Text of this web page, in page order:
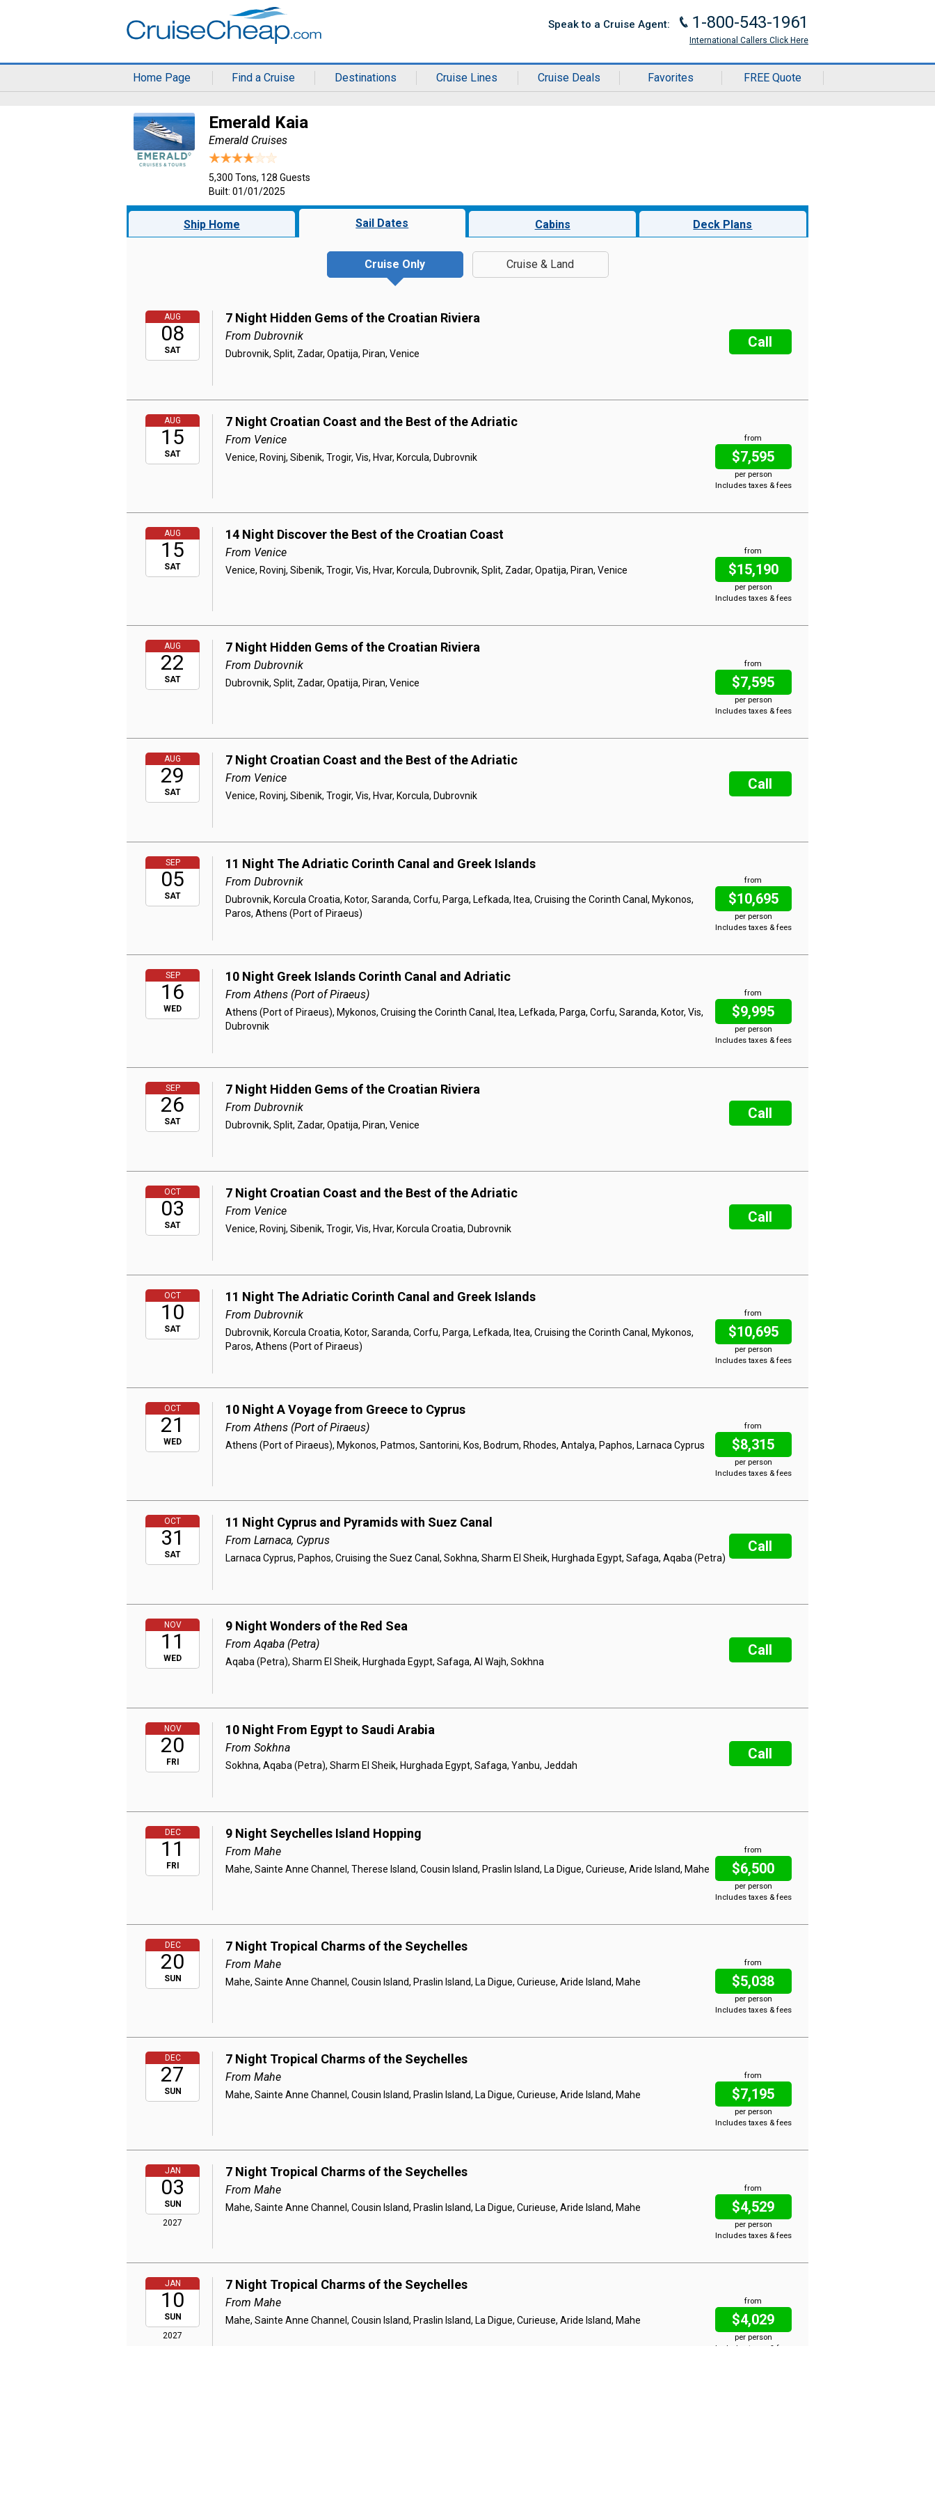
Speak to a Cruise Agent: J 1-800-543-1961
International Callers Click Here
Home Page Find a Cruise Destinations Cruise Lines Cruise Deals Favorites FREE Quote
Emerald Kaia
Emerald Cruises
5,300 Tons, 128 Guests
Built: 01/01/2025
Ship Home Sail Dates Cabins Deck Plans
Cruise Only Cruise & Land
AUG
08
SAT
7 Night Hidden Gems of the Croatian Riviera
Call
From Dubrovnik
Dubrovnik, Split, Zadar, Opatija, Piran, Venice
AUG
15
SAT
7 Night Croatian Coast and the Best of the Adriatic
from
$7,595
per person
Includes taxes & fees
From Venice
Venice, Rovinj, Sibenik, Trogir, Vis, Hvar, Korcula, Dubrovnik
AUG
15
SAT
14 Night Discover the Best of the Croatian Coast
from
$15,190
per person
Includes taxes & fees
From Venice
Venice, Rovinj, Sibenik, Trogir, Vis, Hvar, Korcula, Dubrovnik, Split, Zadar, Opatija, Piran, Venice
AUG
22
SAT
7 Night Hidden Gems of the Croatian Riviera
from
$7,595
per person
Includes taxes & fees
From Dubrovnik
Dubrovnik, Split, Zadar, Opatija, Piran, Venice
AUG
29
SAT
7 Night Croatian Coast and the Best of the Adriatic
Call
From Venice
Venice, Rovinj, Sibenik, Trogir, Vis, Hvar, Korcula, Dubrovnik
SEP
05
SAT
11 Night The Adriatic Corinth Canal and Greek Islands
from
$10,695
per person
Includes taxes & fees
From Dubrovnik
Dubrovnik, Korcula Croatia, Kotor, Saranda, Corfu, Parga, Lefkada, Itea, Cruising the Corinth Canal, Mykonos,
Paros, Athens (Port of Piraeus)
SEP
16
WED
10 Night Greek Islands Corinth Canal and Adriatic
from
$9,995
per person
Includes taxes & fees
From Athens (Port of Piraeus)
Athens (Port of Piraeus), Mykonos, Cruising the Corinth Canal, Itea, Lefkada, Parga, Corfu, Saranda, Kotor, Vis,
Dubrovnik
SEP
26
SAT
7 Night Hidden Gems of the Croatian Riviera
Call
From Dubrovnik
Dubrovnik, Split, Zadar, Opatija, Piran, Venice
OCT
03
SAT
7 Night Croatian Coast and the Best of the Adriatic
Call
From Venice
Venice, Rovinj, Sibenik, Trogir, Vis, Hvar, Korcula Croatia, Dubrovnik
OCT
10
SAT
11 Night The Adriatic Corinth Canal and Greek Islands
from
$10,695
per person
Includes taxes & fees
From Dubrovnik
Dubrovnik, Korcula Croatia, Kotor, Saranda, Corfu, Parga, Lefkada, Itea, Cruising the Corinth Canal, Mykonos,
Paros, Athens (Port of Piraeus)
OCT
21
WED
10 Night A Voyage from Greece to Cyprus
from
$8,315
per person
Includes taxes & fees
From Athens (Port of Piraeus)
Athens (Port of Piraeus), Mykonos, Patmos, Santorini, Kos, Bodrum, Rhodes, Antalya, Paphos, Larnaca Cyprus
OCT
31
SAT
11 Night Cyprus and Pyramids with Suez Canal
Call
From Larnaca, Cyprus
Larnaca Cyprus, Paphos, Cruising the Suez Canal, Sokhna, Sharm El Sheik, Hurghada Egypt, Safaga, Aqaba (Petra)
NOV
11
WED
9 Night Wonders of the Red Sea
Call
From Aqaba (Petra)
Aqaba (Petra), Sharm El Sheik, Hurghada Egypt, Safaga, Al Wajh, Sokhna
NOV
20
FRI
10 Night From Egypt to Saudi Arabia
Call
From Sokhna
Sokhna, Aqaba (Petra), Sharm El Sheik, Hurghada Egypt, Safaga, Yanbu, Jeddah
DEC
11
FRI
9 Night Seychelles Island Hopping
from
$6,500
per person
Includes taxes & fees
From Mahe
Mahe, Sainte Anne Channel, Therese Island, Cousin Island, Praslin Island, La Digue, Curieuse, Aride Island, Mahe
DEC
20
SUN
7 Night Tropical Charms of the Seychelles
from
$5,038
per person
Includes taxes & fees
From Mahe
Mahe, Sainte Anne Channel, Cousin Island, Praslin Island, La Digue, Curieuse, Aride Island, Mahe
DEC
27
SUN
7 Night Tropical Charms of the Seychelles
from
$7,195
per person
Includes taxes & fees
From Mahe
Mahe, Sainte Anne Channel, Cousin Island, Praslin Island, La Digue, Curieuse, Aride Island, Mahe
JAN
03
SUN
2027
7 Night Tropical Charms of the Seychelles
from
$4,529
per person
Includes taxes & fees
From Mahe
Mahe, Sainte Anne Channel, Cousin Island, Praslin Island, La Digue, Curieuse, Aride Island, Mahe
JAN
10
SUN
2027
7 Night Tropical Charms of the Seychelles
from
$4,029
per person
Includes taxes & fees
From Mahe
Mahe, Sainte Anne Channel, Cousin Island, Praslin Island, La Digue, Curieuse, Aride Island, Mahe